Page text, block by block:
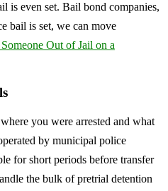
is even set. Bail bond companies,
bail is set, we can move
Out of Jail on a
you were arrested and what
by municipal police
for short periods before transfer
the bulk of pretrial detention